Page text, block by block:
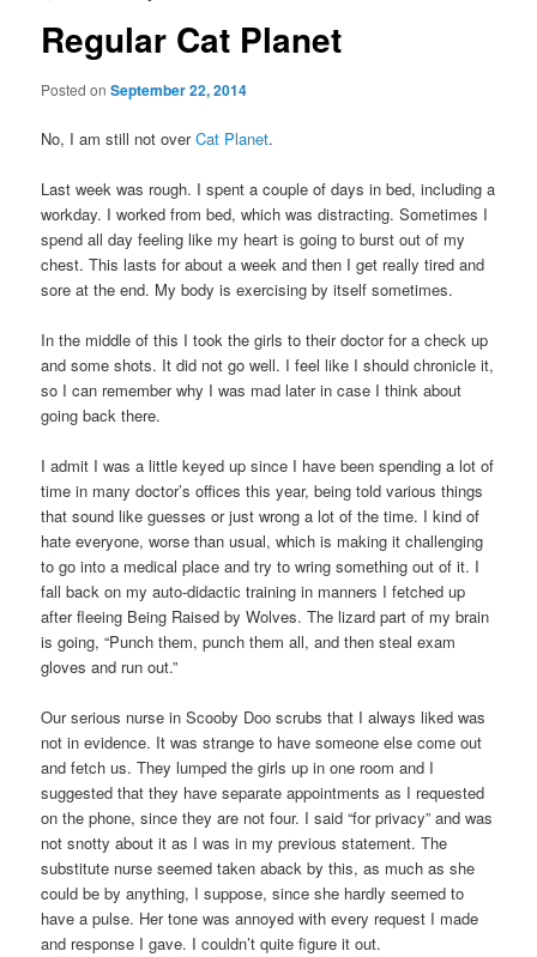
Regular Cat Planet
Posted onSeptember 22, 2014
No, I am still not overCat Planet.
Last week was rough. I spent a couple of days in bed, including a
workday. I worked from bed, which was distracting. Sometimes I
spend all day feeling like my heart is going to burst out of my
chest. This lasts for about a week and then I get really tired and
sore at the end. My body is exercising by itself sometimes.
In the middle of this I took the girls to their doctor for a check up
and some shots. It did not go well. I feel like I should chronicle it,
so I can remember why I was mad later in case I think about
going back there.
I admit I was a little keyed up since I have been spending a lot of
time in many doctor’s offices this year, being told various things
that sound like guesses or just wrong a lot of the time. I kind of
hate everyone, worse than usual, which is making it challenging
to go into a medical place and try to wring something out of it. I
fall back on my auto-didactic training in manners I fetched up
after fleeing Being Raised by Wolves. The lizard part of my brain
is going, “Punch them, punch them all, and then steal exam
gloves and run out.”
Our serious nurse in Scooby Doo scrubs that I always liked was
not in evidence. It was strange to have someone else come out
and fetch us. They lumped the girls up in one room and I
suggested that they have separate appointments as I requested
on the phone, since they are not four. I said “for privacy” and was
not snotty about it as I was in my previous statement. The
substitute nurse seemed taken aback by this, as much as she
could be by anything, I suppose, since she hardly seemed to
have a pulse. Her tone was annoyed with every request I made
and response I gave. I couldn’t quite figure it out.